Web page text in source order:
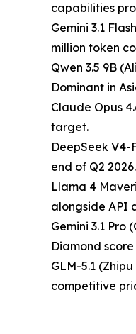
capabilities
Gemini 3.1
million token
Qwen 3.5 9B
Dominant in
Claude Opus
target.
DeepSeek
end of Q2 2026.
Llama 4
alongside API
Gemini 3.1
Diamond
GLM-5.1
competitive